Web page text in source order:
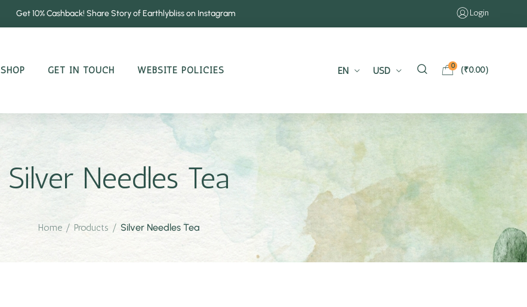
Get 10% Cashback! Share Story of Earthlybliss on Instagram Login
SHOP GET IN TOUCH WEBSITE POLICIES EN USD 0 (₹0.00)
Silver Needles Tea
Home / Products / Silver Needles Tea